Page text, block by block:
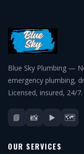
Blue Sky Plumbing —
emergency plumbing,
Licensed, insured, 24/7.
📘 📸 ▶️ 🗺️
OUR SERVICES